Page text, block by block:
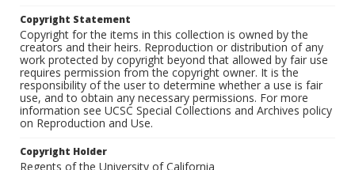
Copyright Statement
Copyright for the items in this collection is owned by the
creators and their heirs. Reproduction or distribution of any
work protected by copyright beyond that allowed by fair use
requires permission from the copyright owner. It is the
responsibility of the user to determine whether a use is fair
use, and to obtain any necessary permissions. For more
information see UCSC Special Collections and Archives policy
on Reproduction and Use.
Copyright Holder
Regents of the University of California